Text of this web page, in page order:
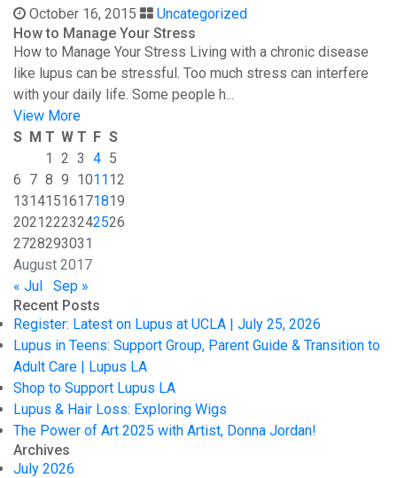
October 16, 2015
Uncategorized
How to Manage Your Stress
How to Manage Your Stress Living with a chronic disease
like lupus can be stressful. Too much stress can interfere
with your daily life. Some people h...
View More
August 2017
S M T W T F S
1
2 3 4 5
6 7 8 9 101112
13141516171819
20212223242526
2728293031
« Jul
Sep »
Recent Posts
Register: Latest on Lupus at UCLA | July 25, 2026
Lupus in Teens: Support Group, Parent Guide & Transition to
Adult Care | Lupus LA
Shop to Support Lupus LA
Lupus & Hair Loss: Exploring Wigs
The Power of Art 2025 with Artist, Donna Jordan!
Archives
July 2026